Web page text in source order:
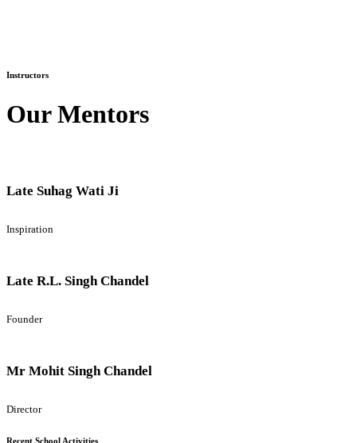
Instructors
Our Mentors
Late Suhag Wati Ji
Inspiration
Late R.L. Singh Chandel
Founder
Mr Mohit Singh Chandel
Director
Recent School Activities